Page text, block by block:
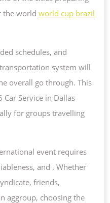
CUP
SERVE
IN
DALLAS?
the world world cup brazil
schedules, and
system will
overall go through. This
Car Service in Dallas
for groups travelling
event requires
and . Whether
friends,
aggroup, choosing the